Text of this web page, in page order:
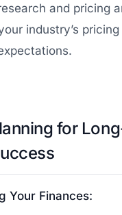
and pricing
industry’s
for
Your Finances: